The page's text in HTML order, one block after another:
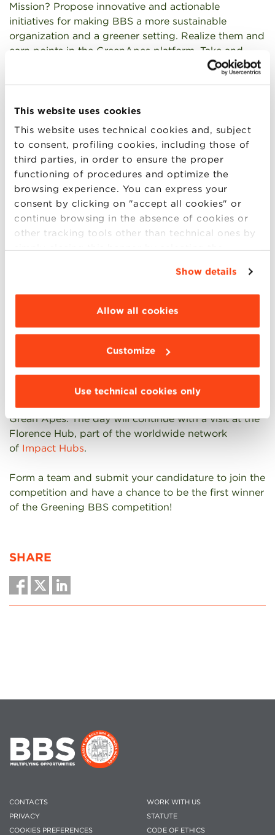
This website uses cookies
This website uses technical cookies and, subject
to consent, profiling cookies, including those of
third parties, in order to ensure the proper
functioning of procedures and optimize the
browsing experience. You can express your
consent by clicking on "accept all cookies" or
continue browsing in the absence of cookies or
other tracking tools other than technical ones by
simply closing this banner by selecting the
“Details”. To change your browsing settings and
choose the features, third parties and cookies to
be installed click “Customize”.
Show details
Allow all cookies
Customize
Use technical cookies only
Mission? Propose innovative and actionable
initiatives for making BBS a more sustainable
organization and a greener setting. Realize them and
earn points in the GreenApes platform. Take and
share other sustainable actions in your daily life to
How? It’s a team-based competition. You’re invited
to create teams of five people (cross-masters teams
are super welcomed) and communicate your
formations to the Program Mangers
at
greeningbbs@bbs.unibo.it
Evaluation? Your team will be evaluated by two
criteria: 1) points earned in the platform, and 2)
quality of the green initiatives as evaluated by a
BBS proposals” to the committee on May 24, during
an official ceremony.
Award? The best team will be awarded a full day
experience in Florence where they will enjoy a lunch
in one of the green restaurants affiliated to Green
Apes in the company of the the leadership team of
Grean Apes. The day will continue with a visit at the
Florence Hub, part of the worldwide network
of Impact Hubs.
Form a team and submit your candidature to join the
competition and have a chance to be the first winner
of the Greening BBS competition!
SHARE
CONTACTS
PRIVACY
COOKIES PREFERENCES
WORK WITH US
STATUTE
CODE OF ETHICS